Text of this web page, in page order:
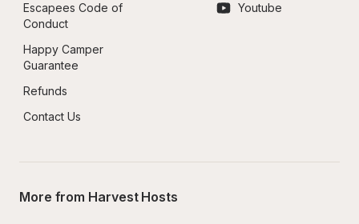
Escapees Code of
Conduct
Happy Camper
Guarantee
Refunds
Contact Us
Youtube
More from Harvest Hosts